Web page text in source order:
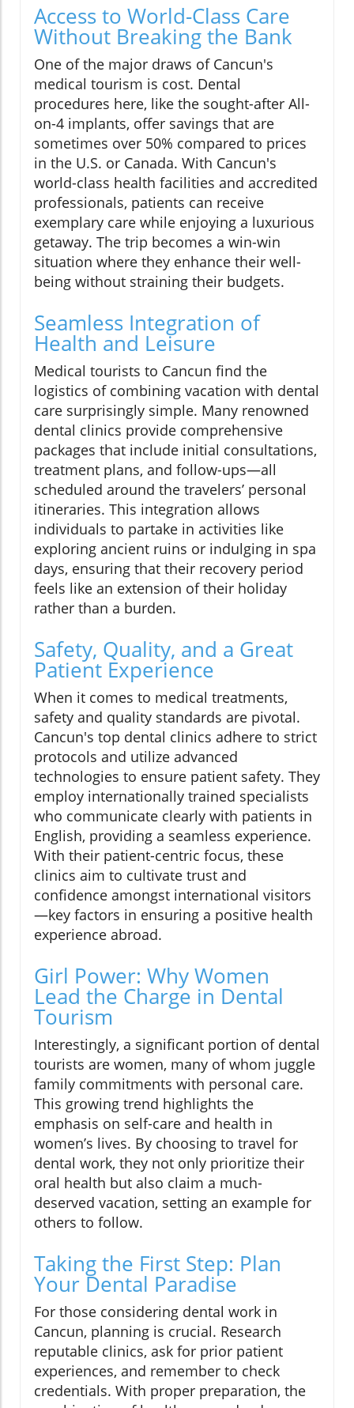
Access to World-Class Care
Without Breaking the Bank
One of the major draws of Cancun's
medical tourism is cost. Dental
procedures here, like the sought-after All-
on-4 implants, offer savings that are
sometimes over 50% compared to prices
in the U.S. or Canada. With Cancun's
world-class health facilities and accredited
professionals, patients can receive
exemplary care while enjoying a luxurious
getaway. The trip becomes a win-win
situation where they enhance their well-
being without straining their budgets.
Seamless Integration of
Health and Leisure
Medical tourists to Cancun find the
logistics of combining vacation with dental
care surprisingly simple. Many renowned
dental clinics provide comprehensive
packages that include initial consultations,
treatment plans, and follow-ups—all
scheduled around the travelers’ personal
itineraries. This integration allows
individuals to partake in activities like
exploring ancient ruins or indulging in spa
days, ensuring that their recovery period
feels like an extension of their holiday
rather than a burden.
Safety, Quality, and a Great
Patient Experience
When it comes to medical treatments,
safety and quality standards are pivotal.
Cancun's top dental clinics adhere to strict
protocols and utilize advanced
technologies to ensure patient safety. They
employ internationally trained specialists
who communicate clearly with patients in
English, providing a seamless experience.
With their patient-centric focus, these
clinics aim to cultivate trust and
confidence amongst international visitors
—key factors in ensuring a positive health
experience abroad.
Girl Power: Why Women
Lead the Charge in Dental
Tourism
Interestingly, a significant portion of dental
tourists are women, many of whom juggle
family commitments with personal care.
This growing trend highlights the
emphasis on self-care and health in
women’s lives. By choosing to travel for
dental work, they not only prioritize their
oral health but also claim a much-
deserved vacation, setting an example for
others to follow.
Taking the First Step: Plan
Your Dental Paradise
For those considering dental work in
Cancun, planning is crucial. Research
reputable clinics, ask for prior patient
experiences, and remember to check
credentials. With proper preparation, the